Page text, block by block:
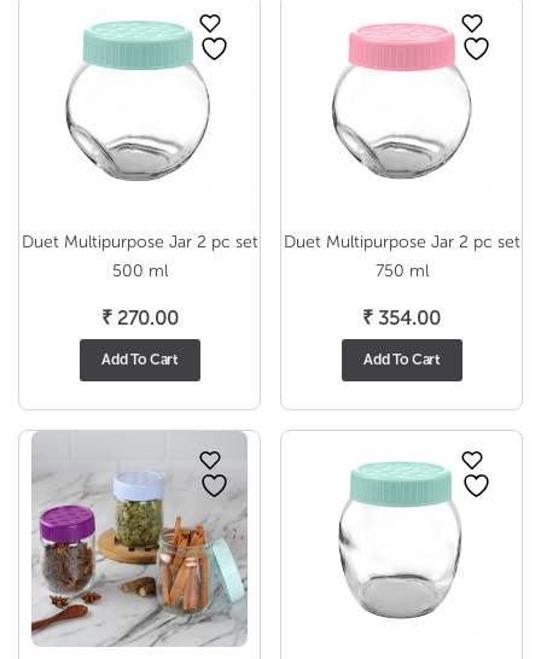
Duet Multipurpose Jar 2 pc set
500 ml
₹270.00
Add To Cart
Duet Multipurpose Jar 2 pc set
750 ml
₹ 354.00
Add To Cart